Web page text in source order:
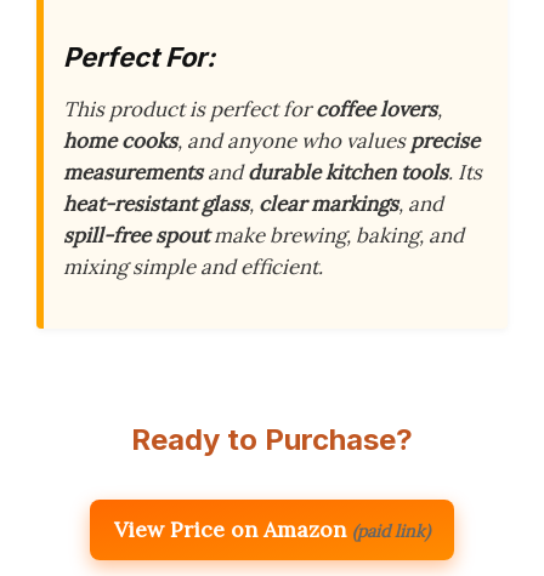
Perfect For:
This product is perfect forcoffee lovers,
home cooks, and anyone who valuesprecise
measurementsanddurable kitchen tools. Its
heat-resistant glass, clear markings, and
spill-free spoutmake brewing, baking, and
mixing simple and efficient.
Ready to Purchase?
View Price on Amazon (paid link)